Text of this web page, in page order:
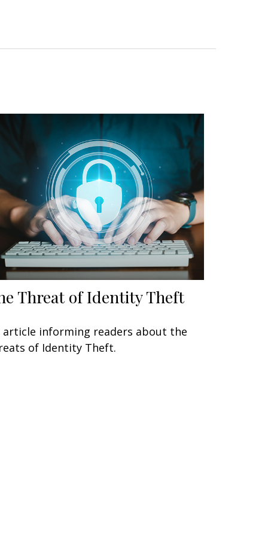
Threat of Identity Theft
article informing readers about the
of Identity Theft.